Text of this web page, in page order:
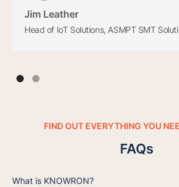
Jim Leather
Head of IoT Solutions, ASMPT SMT
FIND OUT EVERYTHING YOU
FAQs
What is KNOWRON?